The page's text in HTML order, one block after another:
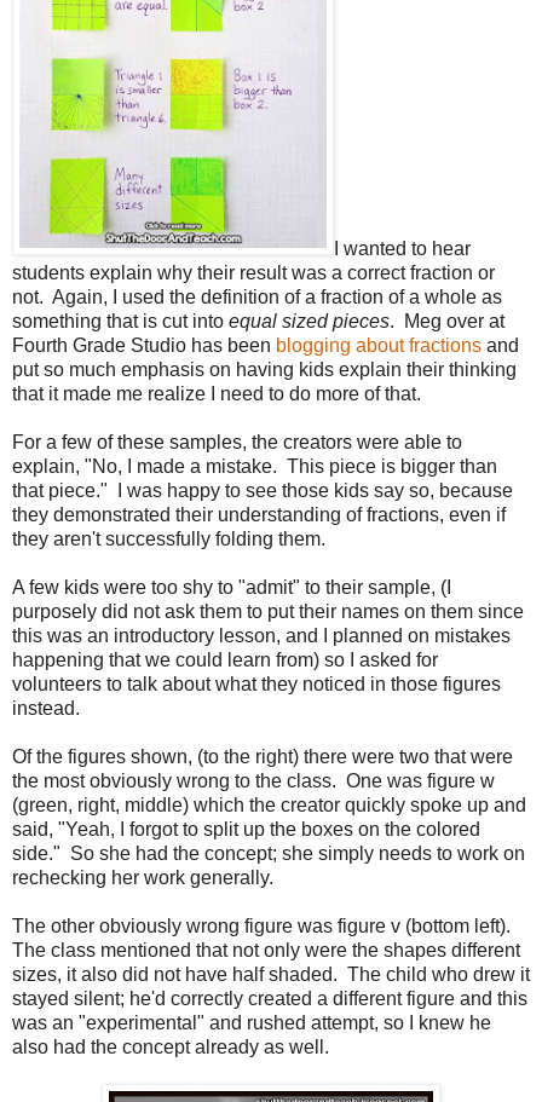
I wanted to hear
students explain why their result was a correct fraction or
not. Again, I used the definition of a fraction of a whole as
something that is cut into equal sized pieces. Meg over at
Fourth Grade Studio has been blogging about fractions and
put so much emphasis on having kids explain their thinking
that it made me realize I need to do more of that.
For a few of these samples, the creators were able to
explain, "No, I made a mistake. This piece is bigger than
that piece." I was happy to see those kids say so, because
they demonstrated their understanding of fractions, even if
they aren't successfully folding them.
A few kids were too shy to "admit" to their sample, (I
purposely did not ask them to put their names on them since
this was an introductory lesson, and I planned on mistakes
happening that we could learn from) so I asked for
volunteers to talk about what they noticed in those figures
instead.
Of the figures shown, (to the right) there were two that were
the most obviously wrong to the class. One was figure w
(green, right, middle) which the creator quickly spoke up and
said, "Yeah, I forgot to split up the boxes on the colored
side." So she had the concept; she simply needs to work on
rechecking her work generally.
The other obviously wrong figure was figure v (bottom left).
The class mentioned that not only were the shapes different
sizes, it also did not have half shaded. The child who drew it
stayed silent; he'd correctly created a different figure and this
was an "experimental" and rushed attempt, so I knew he
also had the concept already as well.